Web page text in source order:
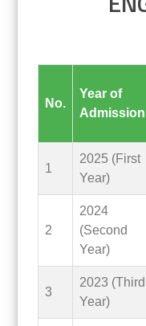
No.
Year of
Admission
1
2025 (First
Year)
2
2024
(Second
Year)
3
2023 (Third
Year)